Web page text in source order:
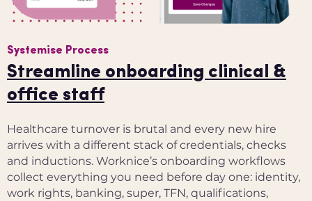
Systemise Process
Streamline onboarding clinical &
office staff
Healthcare turnover is brutal and every new hire
arrives with a different stack of credentials, checks
and inductions. Worknice’s onboarding workflows
collect everything you need before day one: identity,
work rights, banking, super, TFN, qualifications,